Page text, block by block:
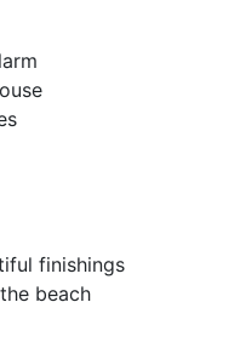
finishings
beach